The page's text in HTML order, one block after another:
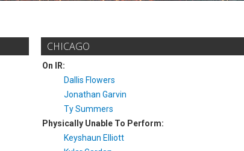
CHICAGO
On IR:
Dallis Flowers
Jonathan Garvin
Ty Summers
Physically Unable To Perform:
Keyshaun Elliott